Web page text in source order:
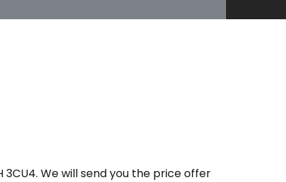
3CU4. We will send you the price offer